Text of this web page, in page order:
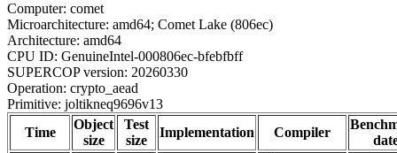
Computer: comet
Microarchitecture: amd64; Comet Lake (806ec)
Architecture: amd64
CPU ID: GenuineIntel-000806ec-bfebfbff
SUPERCOP version: 20260330
Operation: crypto_aead
Primitive: joltikneq9696v13
Time
Object
size
Test
size
Implementation Compiler